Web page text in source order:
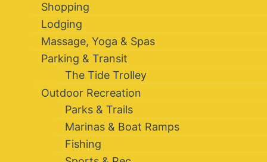
Shopping
Lodging
Massage, Yoga & Spas
Parking & Transit
The Tide Trolley
Outdoor Recreation
Parks & Trails
Marinas & Boat Ramps
Fishing